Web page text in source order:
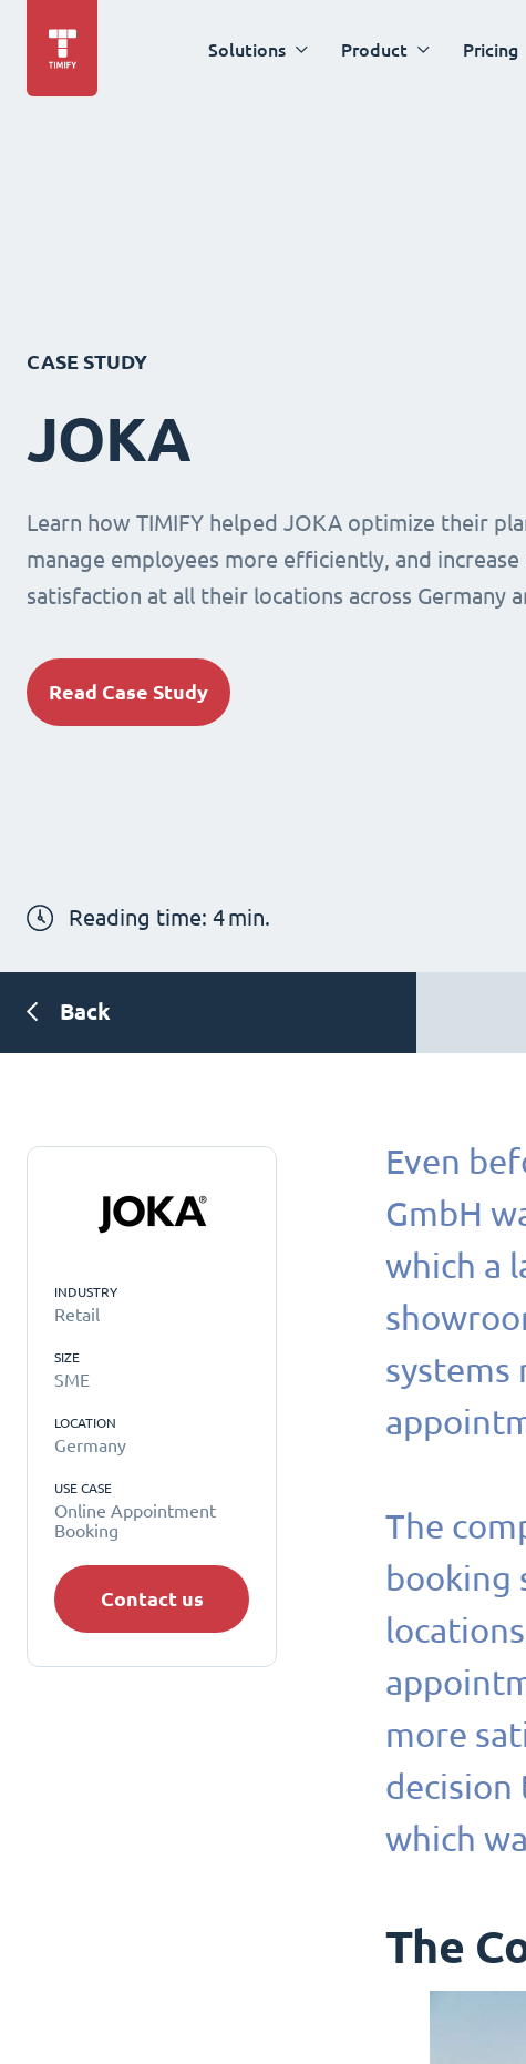
Solutions Product Pricing
CASE STUDY
JOKA
Learn how TIMIFY helped JOKA optimize their
manage employees more efficiently, and
satisfaction at all their locations across Germany
Read Case Study
Reading time: 4min.
Back
INDUSTRY
Retail
SIZE
SME
LOCATION
Germany
USE CASE
Online Appointment
Booking
Contact us
Even
GmbH
which a
systems
The
booking
more
decision
which
The